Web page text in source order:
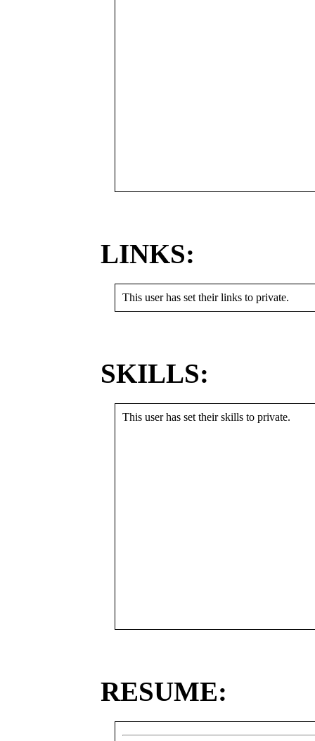
LINKS:
This user has set their links to private.
SKILLS:
This user has set their skills to private.
RESUME: